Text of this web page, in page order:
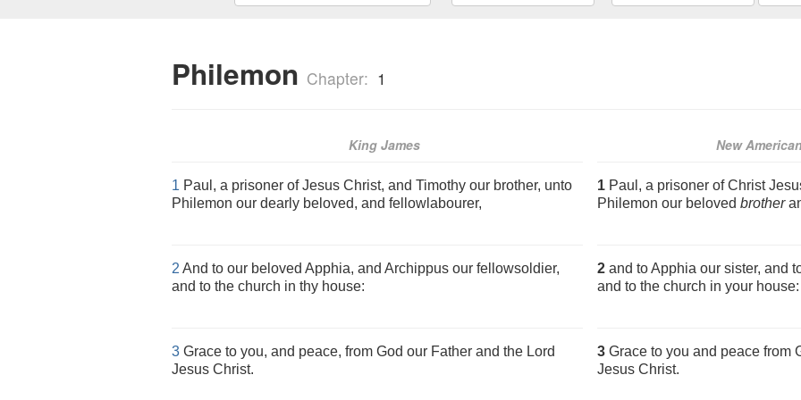
Philemon Chapter: 1
King James New
1 Paul, a prisoner of Jesus Christ, and Timothy our brother, unto
Philemon our dearly beloved, and fellowlabourer,
2 And to our beloved Apphia, and Archippus our fellowsoldier,
and to the church in thy house:
3 Grace to you, and peace, from God our Father and the Lord
Jesus Christ.
1 Paul, a prisoner of Christ
Philemon our beloved brother
2 and to Apphia our sister, and
and to the church in your house:
3 Grace to you and peace from
Jesus Christ.